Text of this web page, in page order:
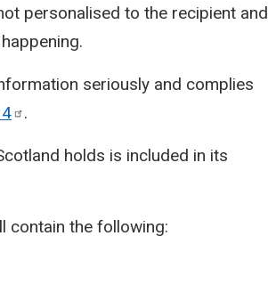
personalised to the recipient and
seriously and complies
.
holds is included in its
contain the following: